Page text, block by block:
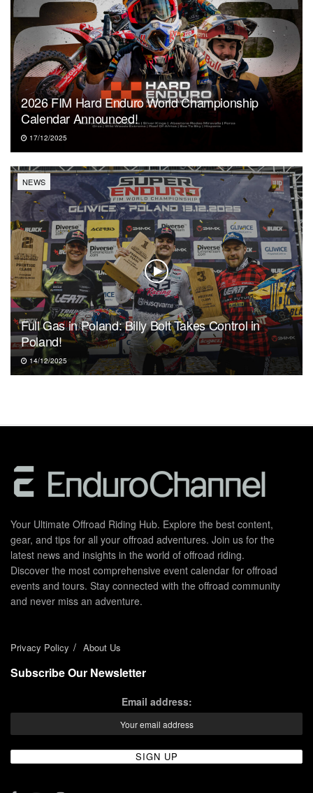
2026 FIM Hard Enduro World Championship
Calendar Announced!
17/12/2025
NEWS
Full Gas in Poland: Billy Bolt Takes Control in
Poland!
14/12/2025
Your Ultimate Offroad Riding Hub. Explore the best content,
gear, and tips for all your offroad adventures. Join us for the
latest news and insights in the world of offroad riding.
Discover the most comprehensive event calendar for offroad
events and tours. Stay connected with the offroad community
and never miss an adventure.
Privacy Policy About Us
Subscribe Our Newsletter
Email address: